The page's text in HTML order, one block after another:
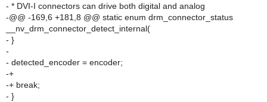
- * DVI-I connectors can drive both digital and analog
-@@ -169,6 +181,8 @@ static enum drm_connector_status
__nv_drm_connector_detect_internal(
- }
-
- detected_encoder = encoder;
-+
-+ break;
- }